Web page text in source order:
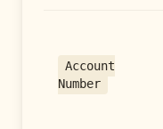
Account
Number